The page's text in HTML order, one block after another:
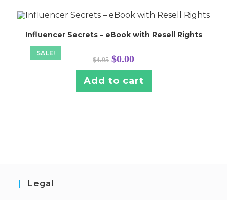
SALE!
Influencer Secrets – eBook with Resell Rights
$4.95 Original
price
was:
$4.95.
$0.00Current
is:
$0.00.
Add to cart
Legal